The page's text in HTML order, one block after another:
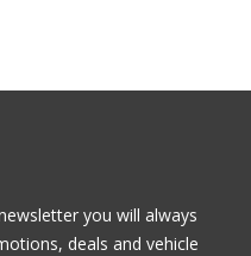
you will always
deals and vehicle